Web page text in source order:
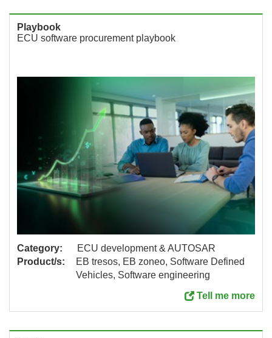
Playbook
ECU software procurement playbook
Category:
ECU development & AUTOSAR
Product/s:
EB tresos, EB zoneo, Software Defined
Vehicles, Software engineering
Tell me more